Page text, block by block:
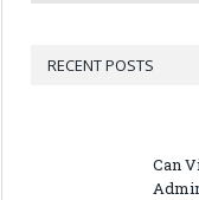
RECENT POSTS
Can